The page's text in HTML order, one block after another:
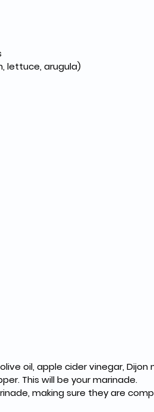
lettuce, arugula)
oil, apple cider vinegar,
This will be your marinade.
making sure they are